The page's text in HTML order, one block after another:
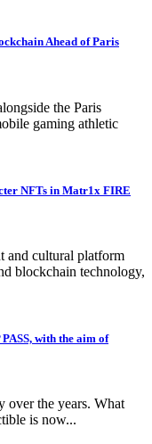
Ahead of Paris
the Paris
gaming athletic
NFTs in Matr1x FIRE
and cultural platform
blockchain technology,
with the aim of
over the years. What
is now...